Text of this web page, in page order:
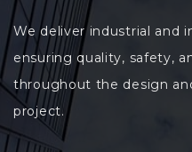
We deliver industrial and
ensuring quality, safety,
throughout the design
project.